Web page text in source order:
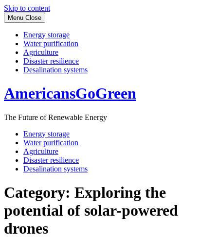
Skip to content
Menu Close
Energy storage
Water purification
Agriculture
Disaster resilience
Desalination systems
AmericansGoGreen
The Future of Renewable Energy
Energy storage
Water purification
Agriculture
Disaster resilience
Desalination systems
Category: Exploring the
potential of solar-powered
drones